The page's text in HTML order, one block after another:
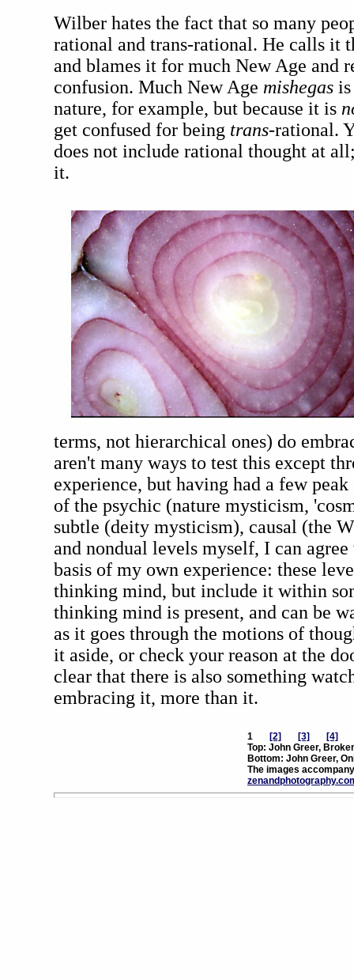
Wilber hates the fact that so many
rational and trans-rational. He calls it
and blames it for much New Age and
confusion. Much New Age mishegas
nature, for example, but because it is
get confused for being trans-rational.
does not include rational thought at
it.
terms, not hierarchical ones) do
aren't many ways to test this except
experience, but having had a few
of the psychic (nature mysticism,
subtle (deity mysticism), causal (the
and nondual levels myself, I can
basis of my own experience: these
thinking mind, but include it within
thinking mind is present, and can be
as it goes through the motions of
it aside, or check your reason at the
clear that there is also something
embracing it, more than it.
1 [2] [3]
[4]
Top: John Greer,
Bottom: John Greer,
The images